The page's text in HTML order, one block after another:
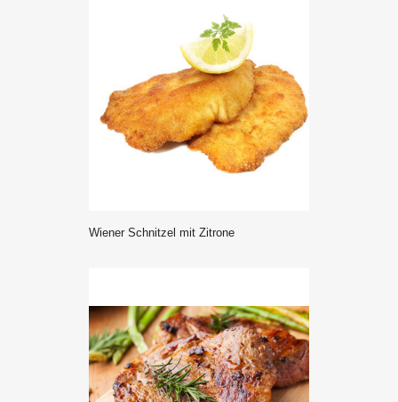
Wiener Schnitzel mit Zitrone